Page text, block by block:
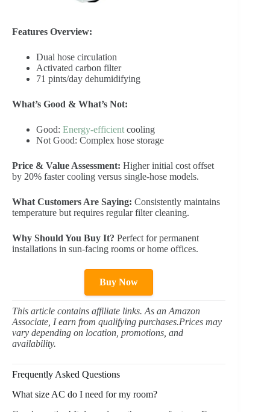
Features Overview:
Dual hose circulation
Activated carbon filter
71 pints/day dehumidifying
What’s Good & What’s Not:
Good: Energy-efficient cooling
Not Good: Complex hose storage
Price & Value Assessment: Higher initial cost offset
by 20% faster cooling versus single-hose models.
What Customers Are Saying: Consistently maintains
temperature but requires regular filter cleaning.
Why Should You Buy It? Perfect for permanent
installations in sun-facing rooms or home offices.
Buy Now
This article contains affiliate links. As an Amazon
Associate, I earn from qualifying purchases.Prices may
vary depending on location, promotions, and
availability.
Frequently Asked Questions
What size AC do I need for my room?